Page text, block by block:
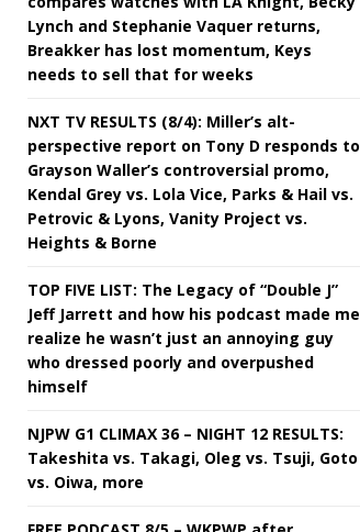
Lynch and Stephanie Vaquer returns,
Breakker has lost momentum, Keys
needs to sell that for weeks
NXT TV RESULTS (8/4): Miller’s alt-
perspective report on Tony D responds to
Grayson Waller’s controversial promo,
Kendal Grey vs. Lola Vice, Parks & Hail vs.
Petrovic & Lyons, Vanity Project vs.
Heights & Borne
TOP FIVE LIST: The Legacy of “Double J”
Jeff Jarrett and how his podcast made me
realize he wasn’t just an annoying guy
who dressed poorly and overpushed
himself
NJPW G1 CLIMAX 36 – NIGHT 12 RESULTS:
Takeshita vs. Takagi, Oleg vs. Tsuji, Goto
vs. Oiwa, more